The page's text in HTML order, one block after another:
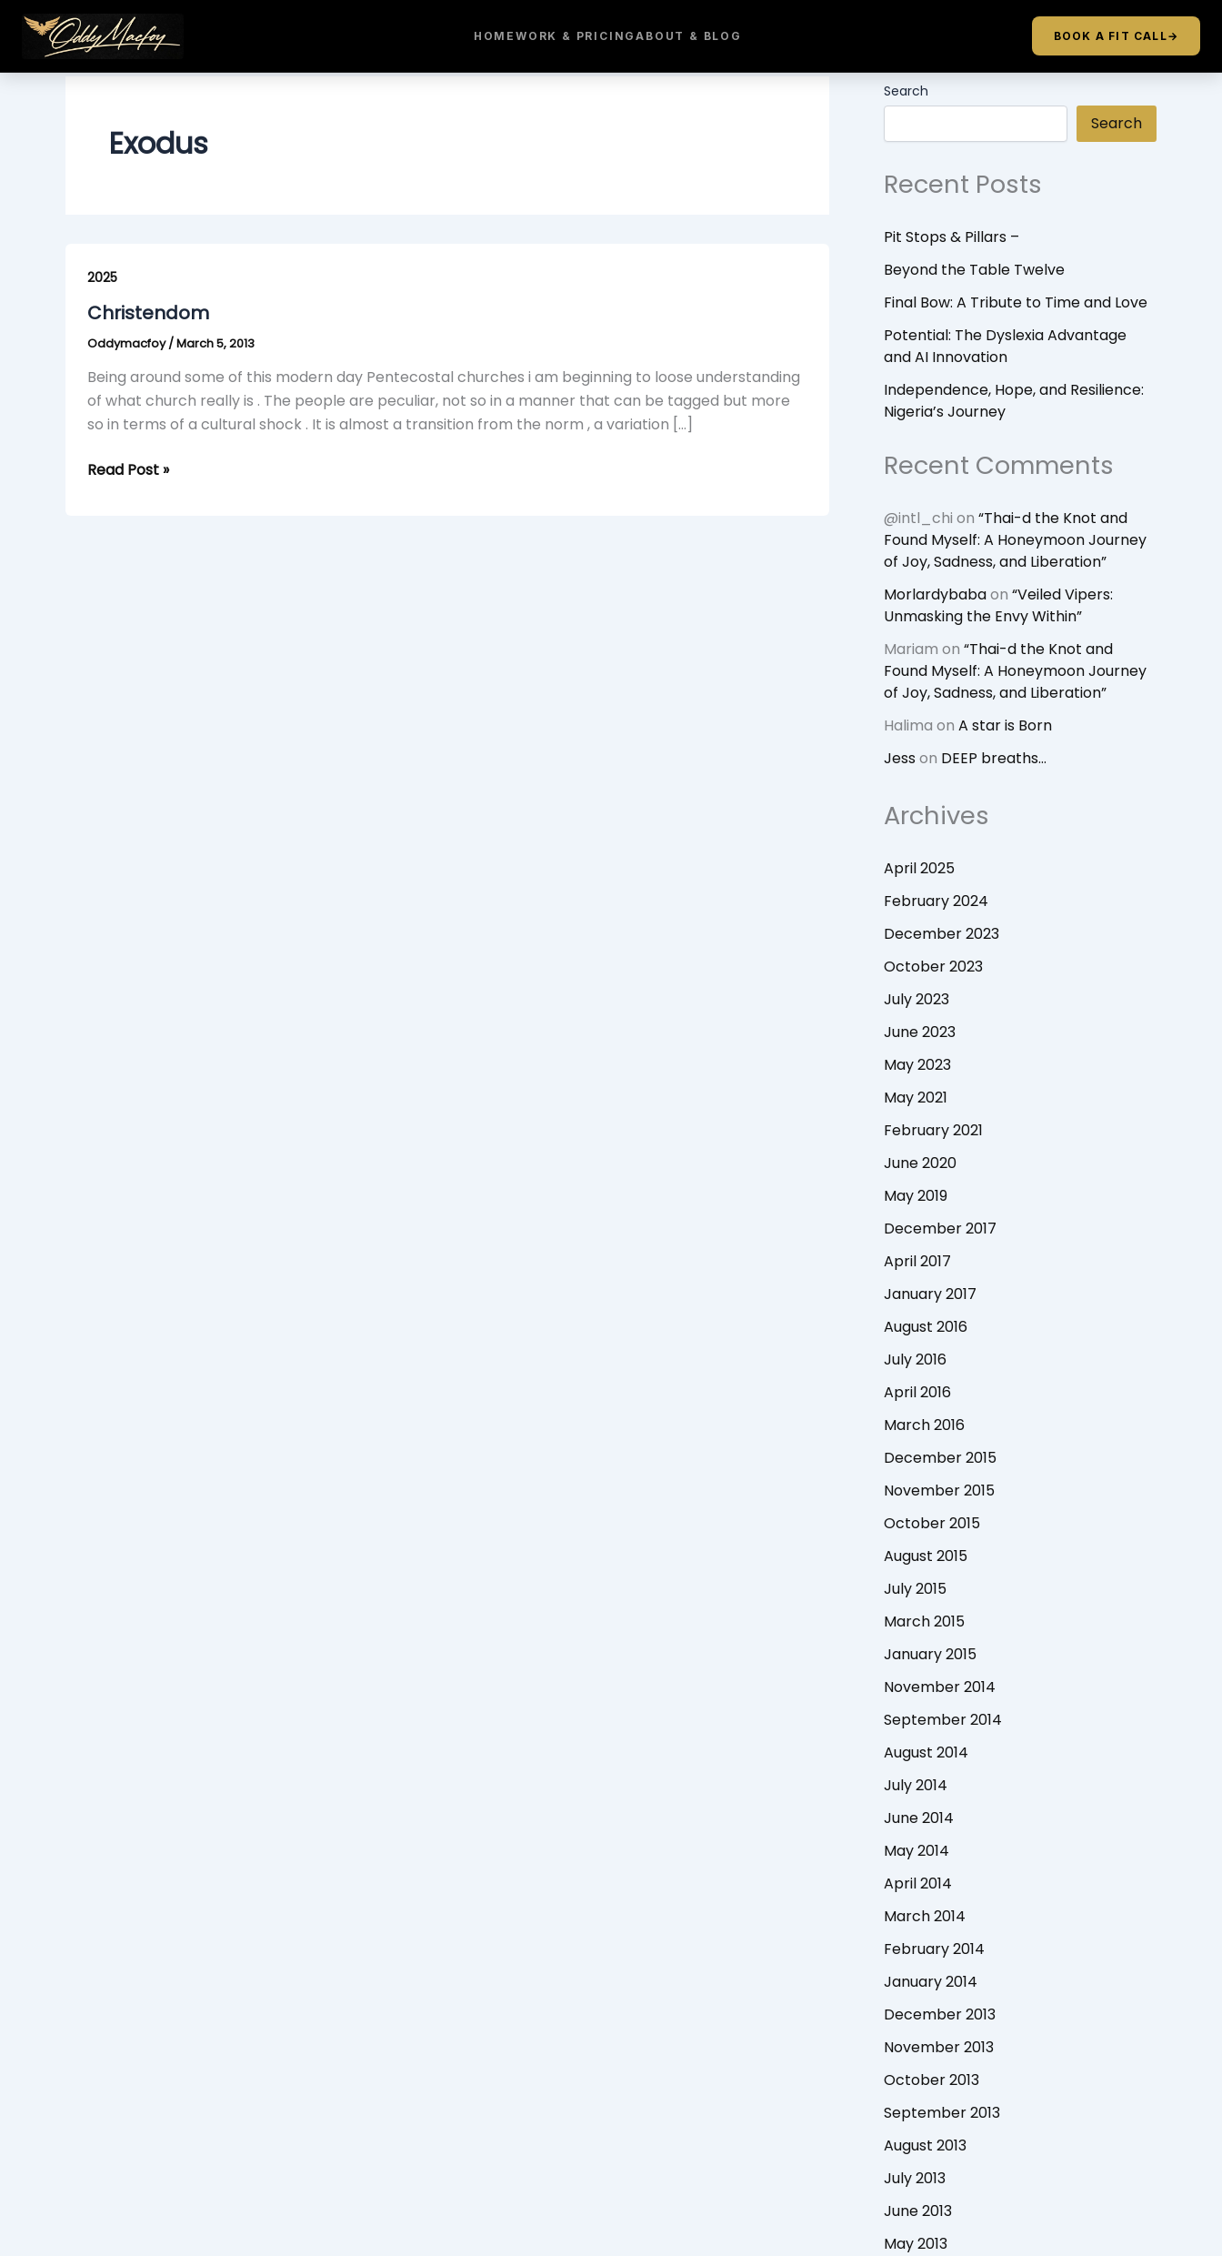
content
HOME WORK & PRICINGABOUT & BLOG BOOK A FIT CALL→
Exodus
2025
Christendom
Oddymacfoy/March 5, 2013
Being around some of this modern day Pentecostal churches i am beginning to loose understanding
of what church really is . The people are peculiar, not so in a manner that can be tagged but more
so in terms of a cultural shock . It is almost a transition from the norm , a variation […]
Read Post »
Search
Search
Recent Posts
Pit Stops & Pillars –
Beyond the Table Twelve
Final Bow: A Tribute to Time and Love
Potential: The Dyslexia Advantage
and AI Innovation
Independence, Hope, and Resilience:
Nigeria’s Journey
Recent Comments
@intl_chi on “Thai-d the Knot and
Found Myself: A Honeymoon Journey
of Joy, Sadness, and Liberation”
Morlardybabaon “Veiled Vipers:
Unmasking the Envy Within”
Mariam on “Thai-d the Knot and
Found Myself: A Honeymoon Journey
of Joy, Sadness, and Liberation”
Halima on A star is Born
Jesson DEEP breaths…
Archives
April 2025
February 2024
December 2023
October 2023
July 2023
June 2023
May 2023
May 2021
February 2021
June 2020
May 2019
December 2017
April 2017
January 2017
August 2016
July 2016
April 2016
March 2016
December 2015
November 2015
October 2015
August 2015
July 2015
March 2015
January 2015
November 2014
September 2014
August 2014
July 2014
June 2014
May 2014
April 2014
March 2014
February 2014
January 2014
December 2013
November 2013
October 2013
September 2013
August 2013
July 2013
June 2013
May 2013